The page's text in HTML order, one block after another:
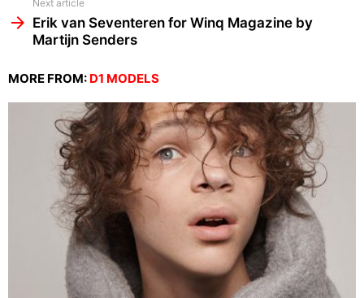
Next article
Erik van Seventeren for Winq Magazine by
Martijn Senders
MORE FROM: D1 MODELS